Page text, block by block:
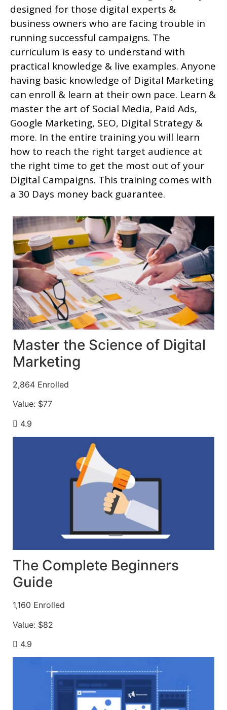
designed for those digital experts &
business owners who are facing trouble in
running successful campaigns. The
curriculum is easy to understand with
practical knowledge & live examples. Anyone
having basic knowledge of Digital Marketing
can enroll & learn at their own pace. Learn &
master the art of Social Media, Paid Ads,
Google Marketing, SEO, Digital Strategy &
more. In the entire training you will learn
how to reach the right target audience at
the right time to get the most out of your
Digital Campaigns. This training comes with
a 30 Days money back guarantee.
Master the Science of Digital
Marketing
2,864 Enrolled
Value: $77
4.9
The Complete Beginners
Guide
1,160 Enrolled
Value: $82
4.9